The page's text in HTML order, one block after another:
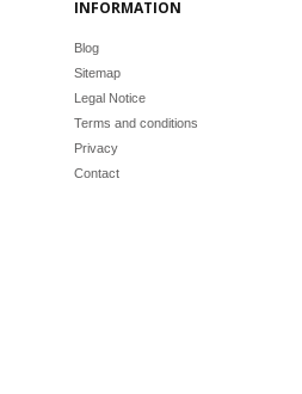
INFORMATION
Blog
Sitemap
Legal Notice
Terms and conditions
Privacy
Contact